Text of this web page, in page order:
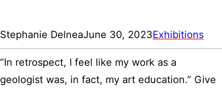
Stephanie DelneaJune 30, 2023Exhibitions
“In retrospect, I feel like my work as a
geologist was, in fact, my art education.” Give